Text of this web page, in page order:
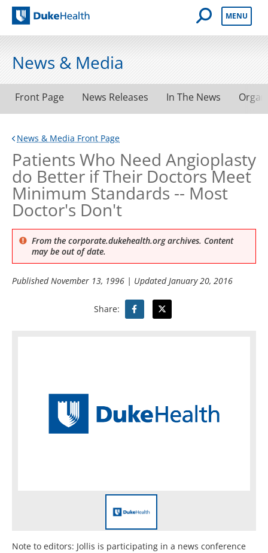
Duke Health
Open Mobile
MENU
News & Media
Front Page News Releases In The News
News & Media Front Page
Patients Who Need Angioplasty
do Better if Their Doctors Meet
Minimum Standards -- Most
Doctor's Don't
From the corporate.dukehealth.org archives. Content
may be out of date.
PublishedNovember 13, 1996 | UpdatedJanuary 20, 2016
Share:
Note to editors: Jollis is participating in a news conference